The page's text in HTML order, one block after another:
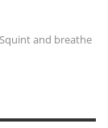
and breathe